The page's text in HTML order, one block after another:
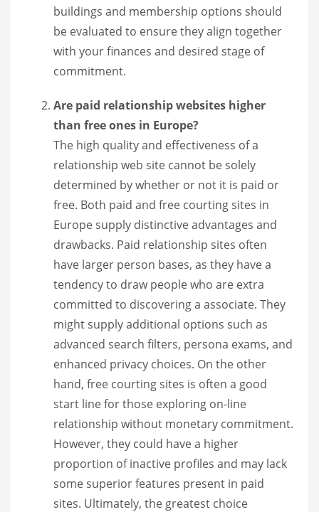
buildings and membership options should
be evaluated to ensure they align together
with your finances and desired stage of
commitment.
Are paid relationship websites higher
than free ones in Europe?
The high quality and effectiveness of a
relationship web site cannot be solely
determined by whether or not it is paid or
free. Both paid and free courting sites in
Europe supply distinctive advantages and
drawbacks. Paid relationship sites often
have larger person bases, as they have a
tendency to draw people who are extra
committed to discovering a associate. They
might supply additional options such as
advanced search filters, persona exams, and
enhanced privacy choices. On the other
hand, free courting sites is often a good
start line for those exploring on-line
relationship without monetary commitment.
However, they could have a higher
proportion of inactive profiles and may lack
some superior features present in paid
sites. Ultimately, the greatest choice